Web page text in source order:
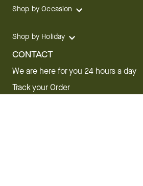
Shop by Occasion
Shop by Holiday
CONTACT
We are here for you 24 hours a day
Track your Order